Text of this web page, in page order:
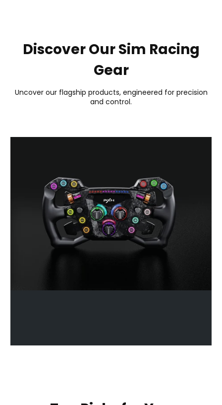
Discover Our Sim Racing
Gear
Uncover our flagship products, engineered for precision
and control.